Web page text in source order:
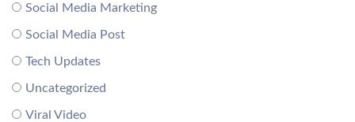
Social Media Marketing
Social Media Post
Tech Updates
Uncategorized
Viral Video